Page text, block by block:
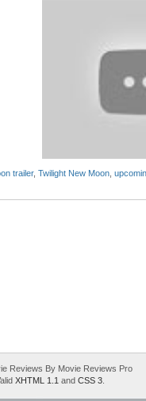
trailer, Twilight New Moon
Reviews By Movie Reviews Pro
XHTML 1.1 and CSS 3